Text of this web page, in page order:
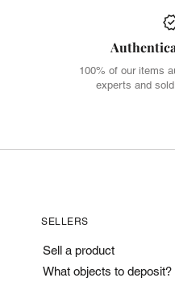
100% of our items
experts and
SELLERS
Sell a product
What objects to deposit?